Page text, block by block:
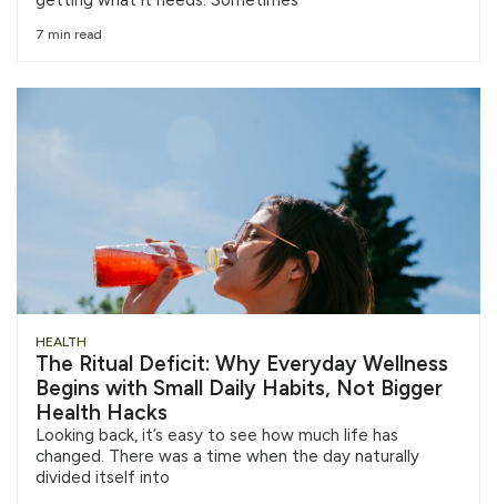
7 min read
HEALTH
The Ritual Deficit: Why Everyday Wellness
Begins with Small Daily Habits, Not Bigger
Health Hacks
Looking back, it’s easy to see how much life has
changed. There was a time when the day naturally
divided itself into